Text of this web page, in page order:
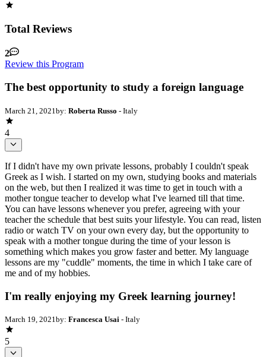
Total Reviews
2
Review this Program
The best opportunity to study a foreign language
March 21, 2021 by: Roberta Russo - Italy
4
If I didn't have my own private lessons, probably I couldn't speak
Greek as I wish. I started on my own, studying books and materials
on the web, but then I realized it was time to get in touch with a
mother tongue teacher to develop what I've learned till that time.
You can have lessons whenever you prefer, agreeing with your
teacher the schedule that best suits your lifestyle. You can read, listen
radio or watch TV on your own every day, but the opportunity to
speak with a mother tongue during the time of your lesson is
something which makes you grow faster and better. My language
lessons are my "cuddle" moments, the time in which I take care of
me and of my hobbies.
I'm really enjoying my Greek learning journey!
March 19, 2021by: Francesca Usai - Italy
5